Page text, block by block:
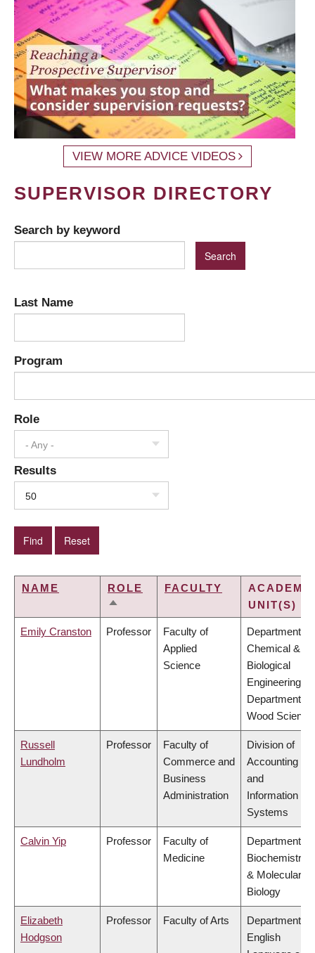
VIEW MORE ADVICE VIDEOS
SUPERVISOR DIRECTORY
Search by keyword
Last Name
Program
Role
- Any -
Results
50
NAME
ROLE
SORT
FACULTY
UNIT(S)
Emily Cranston Professor
Faculty of
Applied
Science
Department of
Chemical &
Biological
Engineering,
Department of
Wood Science
Russell
Lundholm
Professor
Faculty of
Commerce and
Business
Administration
Division of
Accounting
and
Information
Systems
Calvin Yip Professor
Faculty of
Medicine
Department of
Biochemistry
& Molecular
Biology
Elizabeth
Hodgson
Professor Faculty of Arts
Department of
English